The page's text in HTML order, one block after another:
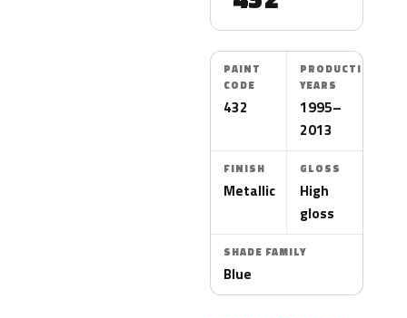
PAINT
CODE
432
PRODUCTION
YEARS
1995–
2013
FINISH
Metallic
GLOSS
High
gloss
SHADE FAMILY
Blue